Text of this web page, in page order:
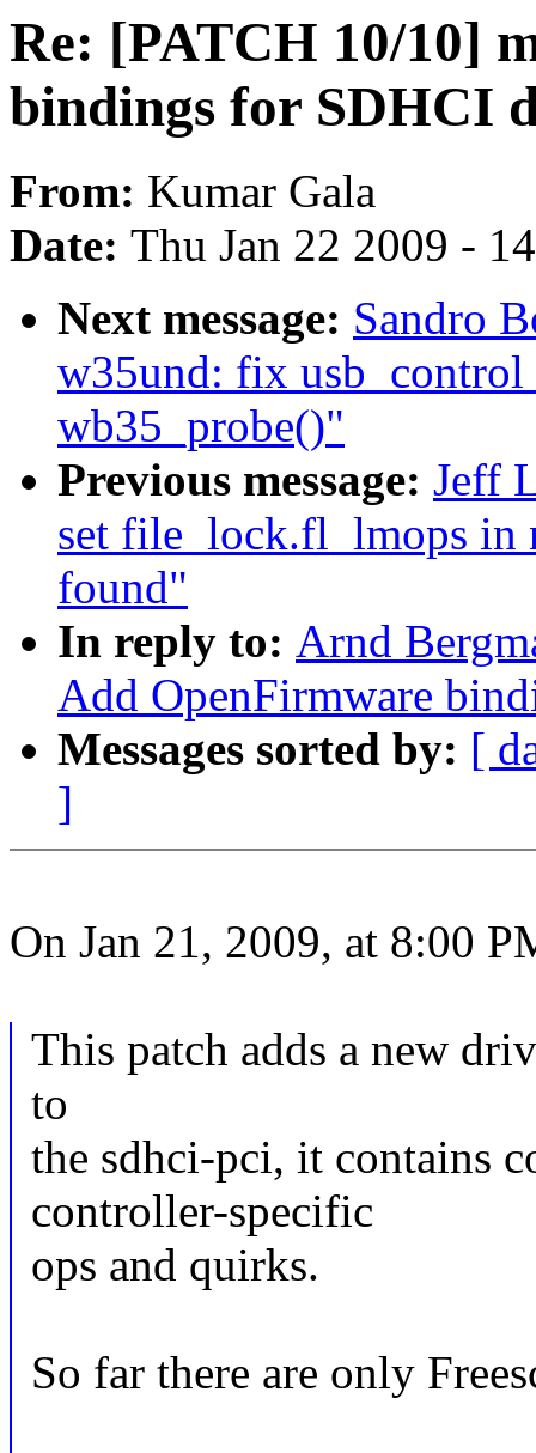
Re: [PATCH 10/10]
bindings for SDHCI
From: Kumar Gala
Date: Thu Jan 22 2009 -
Next message: Sandro
w35und: fix
wb35_probe()"
Previous message: Jeff
set file_lock.fl_lmops in
found"
In reply to: Arnd
Add OpenFirmware
Messages sorted by: [
]
On Jan 21, 2009, at 8:00
This patch adds a new
to
the sdhci-pci, it contains
controller-specific
ops and quirks.
So far there are only